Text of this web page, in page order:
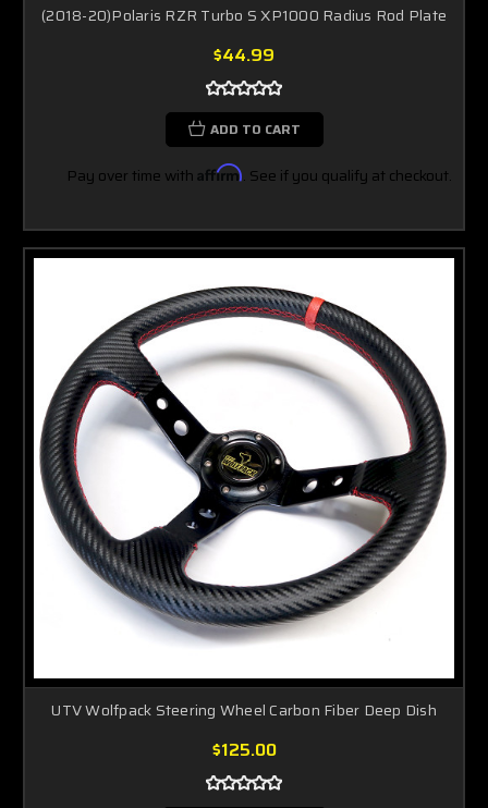
(2018-20)Polaris RZR Turbo S XP1000 Radius Rod Plate
$44.99
ADD TO CART
Pay over time with Affirm. See if you qualify at checkout.
UTV Wolfpack Steering Wheel Carbon Fiber Deep Dish
$125.00